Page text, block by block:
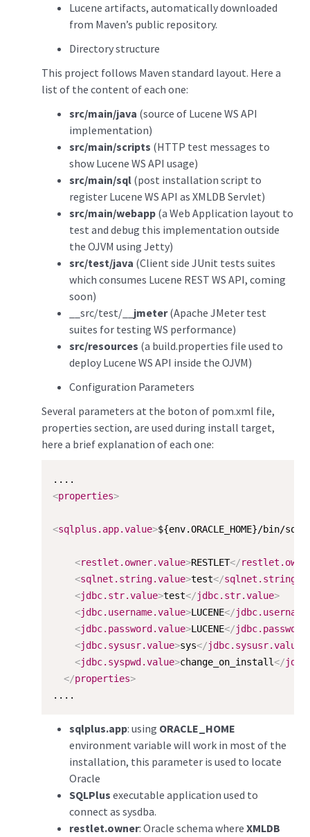
Lucene artifacts, automatically downloaded
from Maven’s public repository.
Directory structure
This project follows Maven standard layout. Here a
list of the content of each one:
src/main/java (source of Lucene WS API
implementation)
src/main/scripts (HTTP test messages to
show Lucene WS API usage)
src/main/sql (post installation script to
register Lucene WS API as XMLDB Servlet)
src/main/webapp (a Web Application layout to
test and debug this implementation outside
the OJVM using Jetty)
src/test/java (Client side JUnit tests suites
which consumes Lucene REST WS API, coming
soon)
__src/test/__ jmeter(Apache JMeter test
suites for testing WS performance)
src/resources (a build.properties file used to
deploy Lucene WS API inside the OJVM)
Configuration Parameters
Several parameters at the boton of pom.xml file,
properties section, are used during install target,
here a brief explanation of each one:
<properties>
<sqlplus.app.value>${env.ORACLE_HOME}/bin/
<restlet.owner.value>RESTLET</
<sqlnet.string.value>test</
<jdbc.str.value>test</jdbc.str.value>
<jdbc.username.value>LUCENE</
<jdbc.password.value>LUCENE</
<jdbc.sysusr.value>sys</jdbc.sysusr.value
<jdbc.syspwd.value>change_on_install</
</properties>
....
sqlplus.app: using ORACLE_HOME
environment variable will work in most of the
installation, this parameter is used to locate
Oracle
SQLPlus executable application used to
connect as sysdba.
restlet.owner: Oracle schema where XMLDB